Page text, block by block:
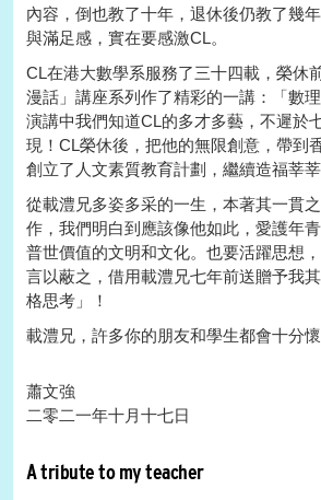
內容，倒也教了十年，退休後仍教了幾
與滿足感，實在要感激CL。
CL在港大數學系服務了三十四載，榮休
漫話」講座系列作了精彩的一講：「數
演講中我們知道CL的多才多藝，不遲於
現！CL榮休後，把他的無限創意，帶到
創立了人文素質教育計劃，繼續造福莘莘
從載澧兄多姿多采的一生，本著其一貫
作，我們明白到應該像他如此，愛護年
普世價值的文明和文化。也要活躍思想
言以蔽之，借用載澧兄七年前送贈予我
格思考」！
載澧兄，許多你的朋友和學生都會十分
蕭文強
二零二一年十月十七日
A tribute to my teacher